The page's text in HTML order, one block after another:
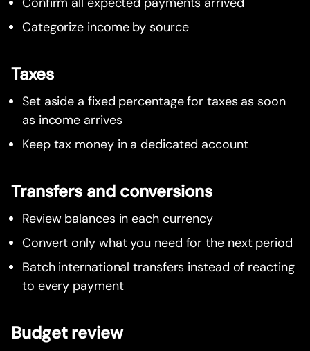
Categorize income by source
Taxes
Set aside a fixed percentage for taxes as soon
as income arrives
Keep tax money in a dedicated account
Transfers and conversions
Review balances in each currency
Convert only what you need for the next period
Batch international transfers instead of reacting
to every payment
Budget review